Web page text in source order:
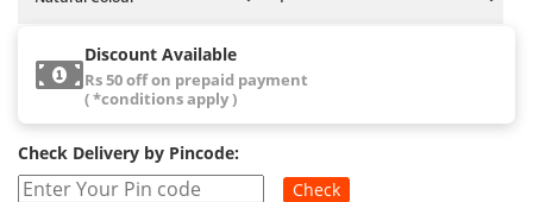
Discount Available
Rs 50 off on prepaid payment
( *conditions apply )
Check Delivery by Pincode:
Check